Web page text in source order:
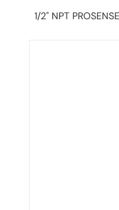
1/2" NPT